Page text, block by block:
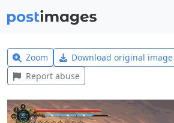
Zoom Download original image
Report abuse